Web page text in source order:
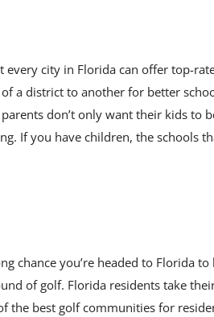
every city in Florida can offer top-
a district to another for better
don’t only want their kids to
If you have children, the schools
chance you’re headed to Florida to
of golf. Florida residents take
the best golf communities for